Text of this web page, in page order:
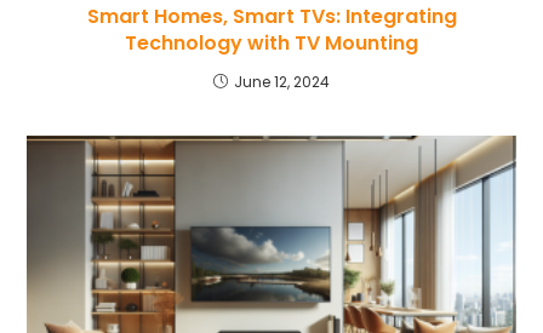
Smart Homes, Smart TVs: Integrating
Technology with TV Mounting
June 12, 2024